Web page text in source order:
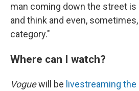
man coming down the street is
and think and even,
category."
Where can I watch?
Voguewill be livestreaming